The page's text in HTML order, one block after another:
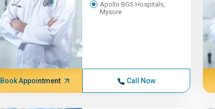
Apollo BGS Hospitals,
Mysore
Book Appointment Call Now